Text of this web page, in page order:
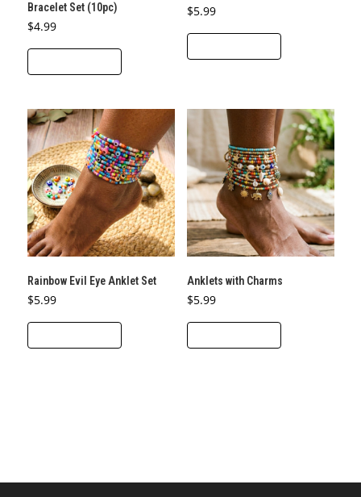
Bracelet Set (10pc)
$4.99
$5.99
Rainbow Evil Eye Anklet Set
$5.99
Anklets with Charms
$5.99